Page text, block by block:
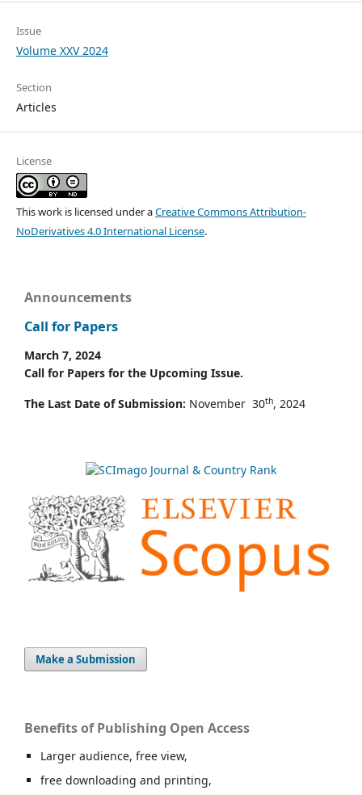
Issue
Volume XXV 2024
Section
Articles
License
This work is licensed under aCreative Commons Attribution-
NoDerivatives 4.0 International License.
Announcements
Call for Papers
March 7, 2024
Call for Papers for the Upcoming Issue.
The Last Date of Submission: November 30th, 2024
Make a Submission
Benefits of Publishing Open Access
Larger audience, free view,
free downloading and printing,